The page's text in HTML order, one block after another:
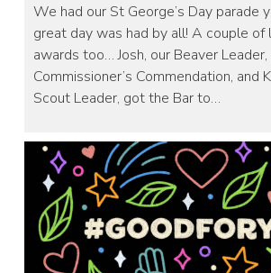
We had our St George’s Day parade
great day was had by all! A couple
awards too… Josh, our Beaver
Commissioner’s Commendation, and
Scout Leader, got the Bar to…